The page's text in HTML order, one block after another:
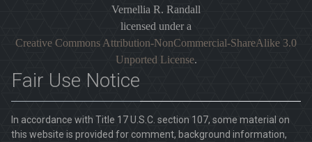
Vernellia R. Randall
licensed under a
Creative Commons Attribution-NonCommercial-ShareAlike 3.0
Unported License.
Fair Use Notice
In accordance with Title 17 U.S.C. section 107, some material on
this website is provided for comment, background information,